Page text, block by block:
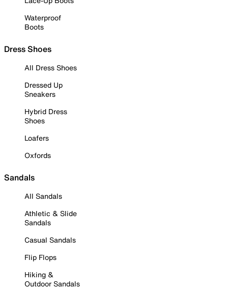
Waterproof
Boots
Dress Shoes
All Dress Shoes
Dressed Up
Sneakers
Hybrid Dress
Shoes
Loafers
Oxfords
Sandals
All Sandals
Athletic & Slide
Sandals
Casual Sandals
Flip Flops
Hiking &
Outdoor Sandals